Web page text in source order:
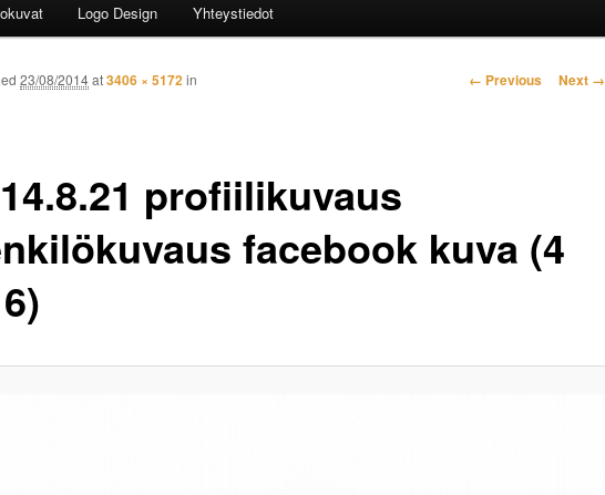
Logo Design Yhteystiedot
Image navigation
← Previous Next →
profiilikuvaus
facebook kuva (4
23/08/2014at3406 × 5172in